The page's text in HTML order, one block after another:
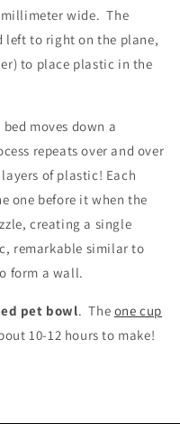
wide. The
left to right on the plane,
to place plastic in the
moves down a
repeats over and over
of plastic! Each
one before it when the
creating a single
remarkable similar to
form a wall.
pet bowl. The one cup
10-12 hours to make!